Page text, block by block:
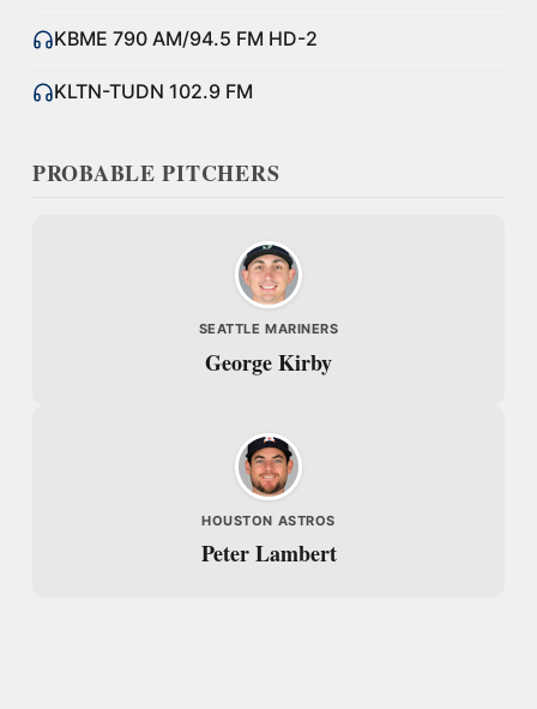
KBME 790 AM/94.5 FM HD-2
KLTN-TUDN 102.9 FM
PROBABLE PITCHERS
SEATTLE MARINERS
George Kirby
HOUSTON ASTROS
Peter Lambert